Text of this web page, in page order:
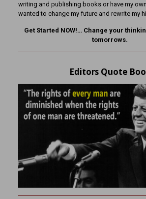
writing and publishing books or have my
wanted to change my future and rewrite my
Get Started NOW!… Change your
tomorrows.
Editors Quote